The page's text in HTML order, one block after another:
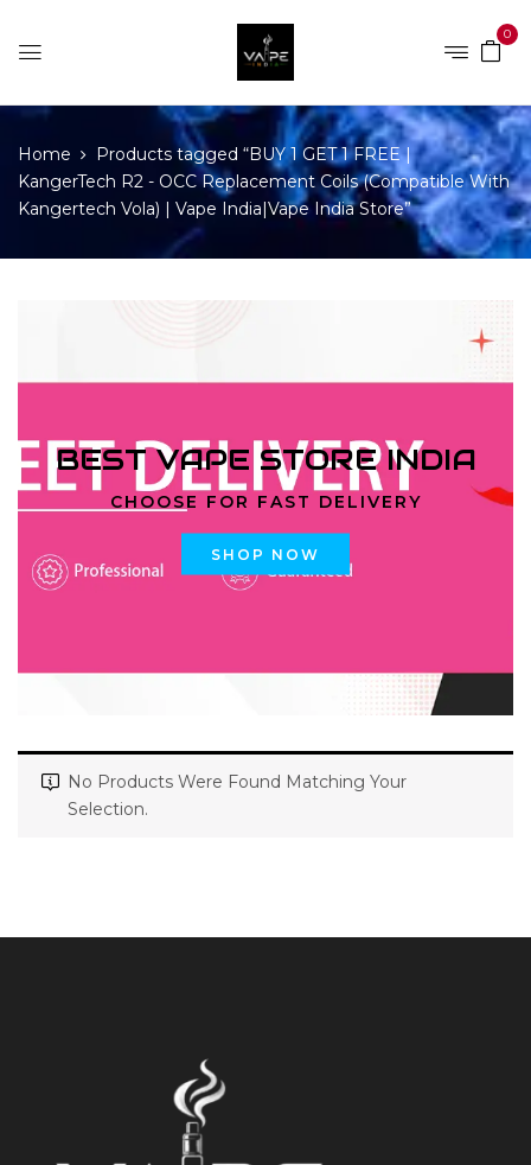
0
Home
Products tagged “BUY 1 GET 1 FREE |
KangerTech R2 - OCC Replacement Coils (Compatible With
Kangertech Vola) | Vape India|Vape India Store”
BEST VAPE STORE INDIA
CHOOSE FOR FAST DELIVERY
SHOP NOW
No Products Were Found Matching Your
Selection.